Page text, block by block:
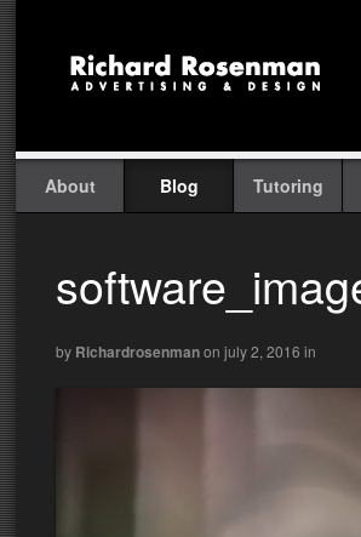
About Blog Tutoring
by Richardrosenmanon july 2, 2016 in